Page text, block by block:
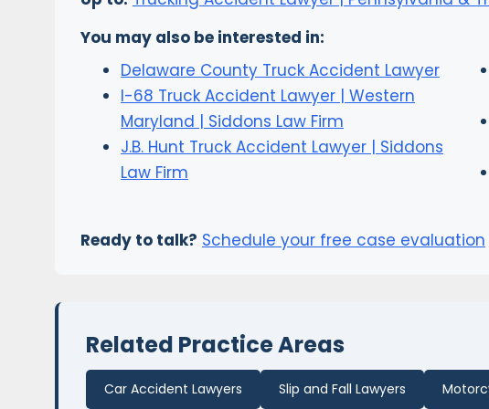
You may also be interested in:
Delaware County Truck Accident Lawyer
I-68 Truck Accident Lawyer | Western
Maryland | Siddons Law Firm
J.B. Hunt Truck Accident Lawyer | Siddons
Law Firm
Ready to talk? Schedule your free case evaluation
Related Practice Areas
Car Accident Lawyers Slip and Fall Lawyers